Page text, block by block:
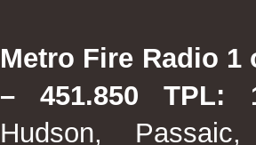
Metro Fire Radio
– 451.850 TPL:
Hudson,